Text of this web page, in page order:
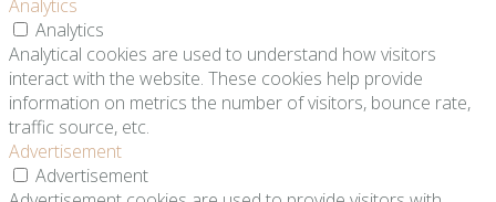
Analytics
Analytics
Analytical cookies are used to understand how visitors
interact with the website. These cookies help provide
information on metrics the number of visitors, bounce rate,
traffic source, etc.
Advertisement
Advertisement